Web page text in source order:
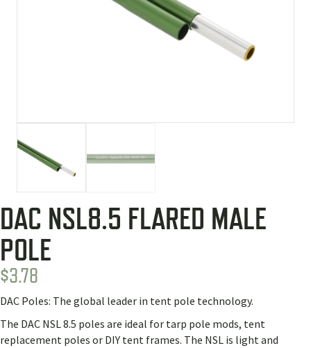
DAC NSL8.5 FLARED MALE
POLE
$3.78
DAC Poles: The global leader in tent pole technology.
The DAC NSL 8.5 poles are ideal for tarp pole mods, tent
replacement poles or DIY tent frames. The NSL is light and